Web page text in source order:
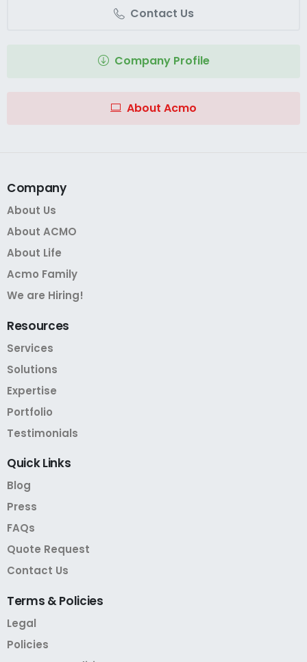
Contact Us
Company Profile
About Acmo
Company
About Us
About ACMO
About Life
Acmo Family
We are Hiring!
Resources
Services
Solutions
Expertise
Portfolio
Testimonials
QuickLinks
Blog
Press
FAQs
Quote Request
Contact Us
Terms &Policies
Legal
Policies